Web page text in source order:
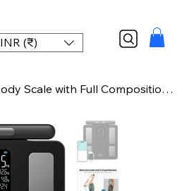
INR (₹)
8-Electrode Smart Body Scale with Full Composition Analysis, Bluetooth Sync, 400